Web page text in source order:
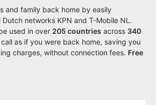
and family back home by easily
networks KPN and T-Mobile NL.
used in over 205 countries across 340
as if you were back home, saving you
charges, without connection fees. Free